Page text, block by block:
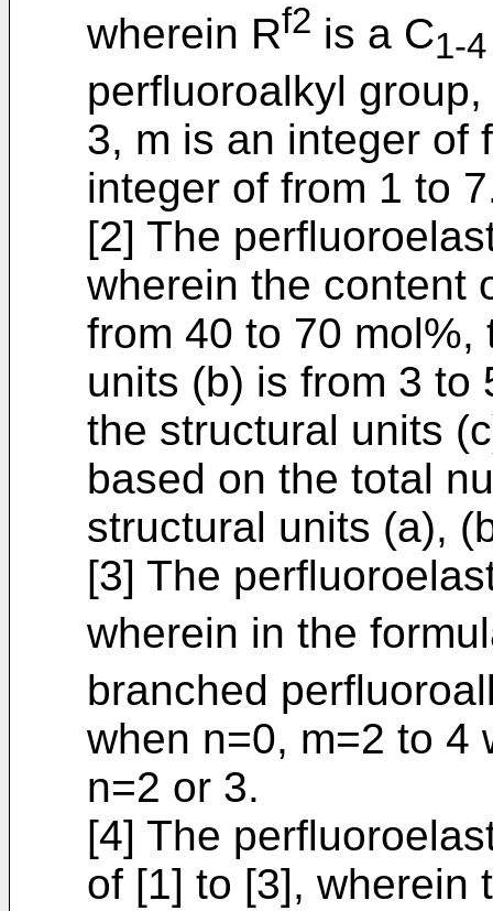
wherein Rf2 is a C1-4
perfluoroalkyl
3, m is an integer of
integer of from 1 to
[2] The
wherein the content
from 40 to 70
units (b) is from 3 to
the structural units
based on the total
structural units (a),
[3] The
wherein in the
branched
when n=0, m=2 to 4
n=2 or 3.
[4] The
of [1] to [3], wherein